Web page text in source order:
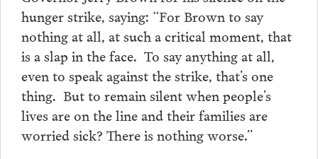
hunger strike, saying: “For Brown to say
nothing at all, at such a critical moment, that
is a slap in the face. To say anything at all,
even to speak against the strike, that’s one
thing. But to remain silent when people’s
lives are on the line and their families are
worried sick? There is nothing worse.”